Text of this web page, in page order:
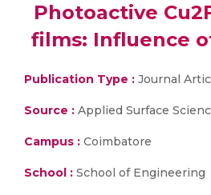
Photoactive
films: Influence
Publication Type : Journal
Source : Applied Surface
Campus : Coimbatore
School : School of Engineering